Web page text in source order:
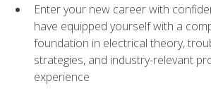
Enter your new career with
have equipped yourself with a
foundation in electrical theory,
strategies, and industry-relevant
experience